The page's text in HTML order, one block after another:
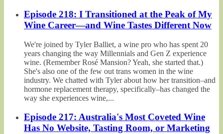
Episode 218: I Transitioned at the Peak of My
Wine Career—and Wine Tastes Different Now
We're joined by Tyler Balliet, a wine pro who has spent 20
years changing the way Millennials and Gen Z experience
wine. (Remember Rosé Mansion? Yeah, she started that.)
She's also one of the few out trans women in the wine
industry. We chatted with Tyler about how her transition–and
hormone replacement therapy, specifically–has changed the
way she experiences wine,...
Episode 217: Australia's Most Coveted Wine
Has No Website, Tasting Room, or Marketing